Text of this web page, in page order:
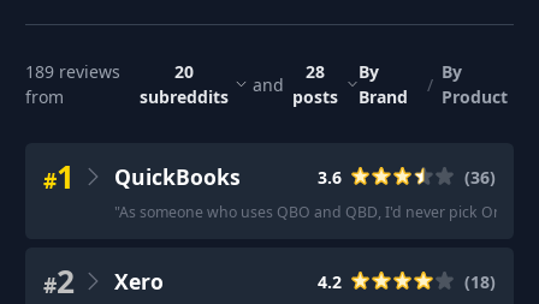
189 reviews
from
20
subreddits
and
28
posts
By
Brand
/
By
Product
#1 QuickBooks 3.6 (36)
"As someone who uses QBO and QBD, I'd never pick Online
#2 Xero 4.2 (18)